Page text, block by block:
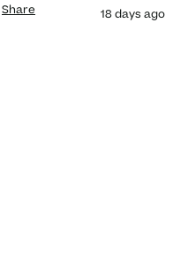
Share 18 days ago